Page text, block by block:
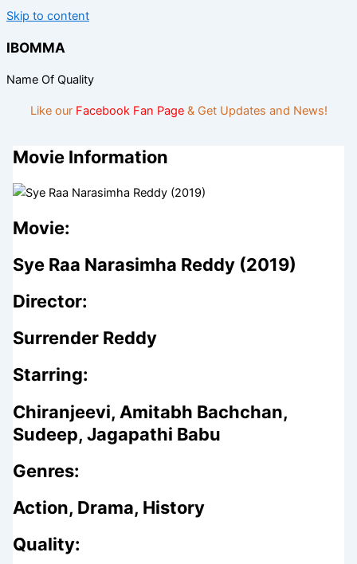
Skip to content
IBOMMA
Name Of Quality
Like our Facebook Fan Page& Get Updates and News!
Movie Information
Movie:
Sye Raa Narasimha Reddy (2019)
Director:
Surrender Reddy
Starring:
Chiranjeevi, Amitabh Bachchan,
Sudeep, Jagapathi Babu
Genres:
Action, Drama, History
Quality: